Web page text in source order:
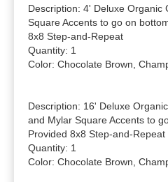
Description: 4' Deluxe Organic
Square Accents to go on
8x8 Step-and-Repeat
Quantity: 1
Color: Chocolate Brown,
Description: 16' Deluxe
and Mylar Square Accents to
Provided 8x8 Step-and-Repeat
Quantity: 1
Color: Chocolate Brown,